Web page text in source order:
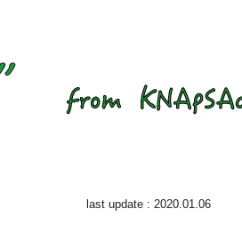
last update : 2020.01.06